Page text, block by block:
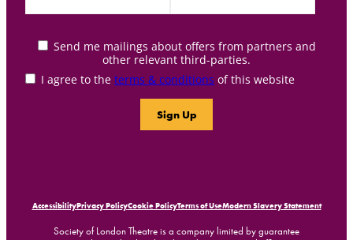
Send me mailings about offers from partners and
other relevant third-parties.
I agree to the terms & conditions of this website
AccessibilityPrivacy PolicyCookie PolicyTerms of UseModern Slavery Statement
Society of London Theatre is a company limited by guarantee